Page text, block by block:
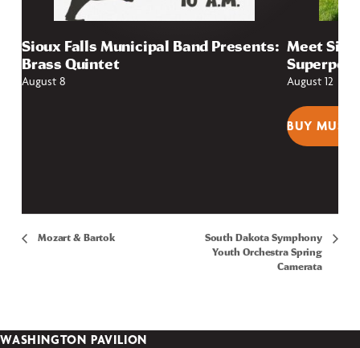
Sioux Falls Municipal Band Presents:
Brass Quintet
August 8
Meet
August 12
BUY
Mozart & Bartok
South Dakota Symphony
Youth Orchestra Spring
Camerata
WASHINGTON PAVILION